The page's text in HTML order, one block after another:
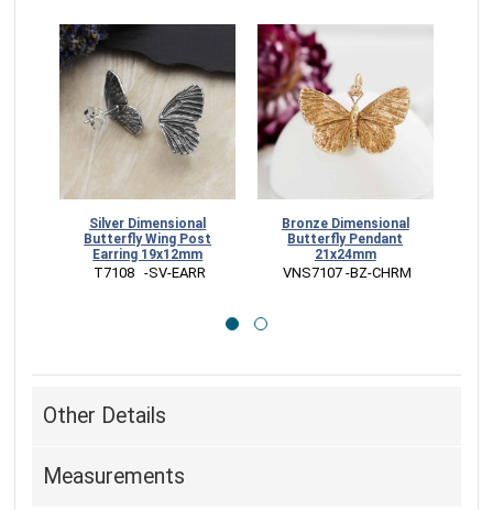
Silver Dimensional
Butterfly Wing Post
Earring 19x12mm
T7108   -SV-EARR
Bronze Dimensional
Butterfly Pendant
21x24mm
VNS7107 -BZ-CHRM
Other Details
Measurements